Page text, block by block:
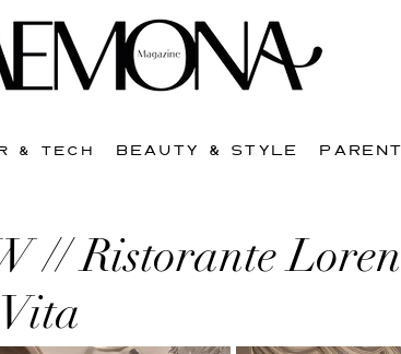
& TECH BEAUTY & STYLE
// Ristorante